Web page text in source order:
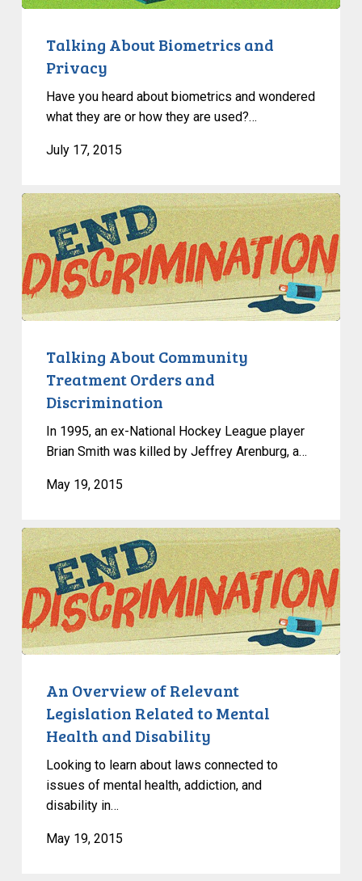
Talking About Biometrics and
Privacy
Have you heard about biometrics and wondered
what they are or how they are used?…
July 17, 2015
Talking
About
Community
Treatment
Orders
and
Talking About Community
Treatment Orders and
Discrimination
In 1995, an ex-National Hockey League player
Brian Smith was killed by Jeffrey Arenburg, a…
May 19, 2015
An
Overview
of
Relevant
Legislation
Related
Mental
Disability
An Overview of Relevant
Legislation Related to Mental
Health and Disability
Looking to learn about laws connected to
issues of mental health, addiction, and
disability in…
May 19, 2015